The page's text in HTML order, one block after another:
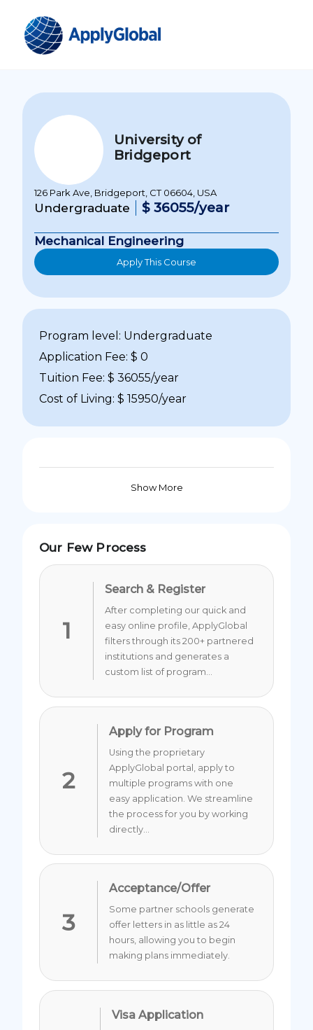
University of
Bridgeport
126 Park Ave, Bridgeport, CT 06604, USA
Undergraduate $ 36055/year
Mechanical Engineering
Apply This Course
Program level: Undergraduate
Application Fee: $ 0
Tuition Fee: $ 36055/year
Cost of Living: $ 15950/year
Show More
Our Few Process
1
Search & Register
After completing our quick and
easy online profile, ApplyGlobal
filters through its 200+ partnered
institutions and generates a
custom list of program...
2
Apply for Program
Using the proprietary
ApplyGlobal portal, apply to
multiple programs with one
easy application. We streamline
the process for you by working
directly...
3
Acceptance/Offer
Some partner schools generate
offer letters in as little as 24
hours, allowing you to begin
making plans immediately.
Visa Application